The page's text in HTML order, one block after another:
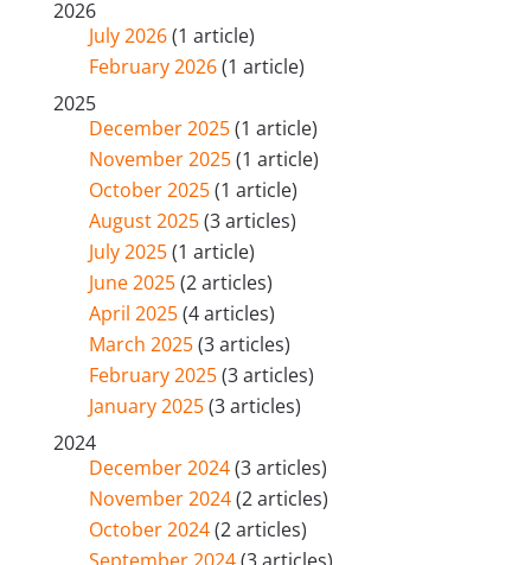
2026
July 2026(1 article)
February 2026(1 article)
2025
December 2025(1 article)
November 2025(1 article)
October 2025(1 article)
August 2025(3 articles)
July 2025(1 article)
June 2025(2 articles)
April 2025(4 articles)
March 2025(3 articles)
February 2025(3 articles)
January 2025(3 articles)
2024
December 2024(3 articles)
November 2024(2 articles)
October 2024(2 articles)